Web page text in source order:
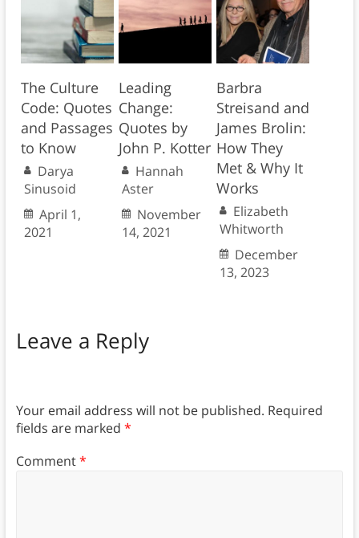
The Culture
Code: Quotes
and Passages
to Know
Darya
Sinusoid
April 1,
2021
Leading
Change:
Quotes by
John P. Kotter
Hannah
Aster
November
14, 2021
Barbra
Streisand and
James Brolin:
How They
Met & Why It
Works
Elizabeth
Whitworth
December
13, 2023
Leave a Reply
Your email address will not be published. Required
fields are marked *
Comment*